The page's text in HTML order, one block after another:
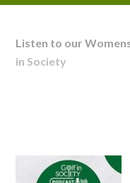
Listen to our
in Society